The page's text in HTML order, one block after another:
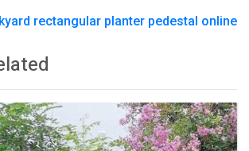
rectangular planter pedestal online